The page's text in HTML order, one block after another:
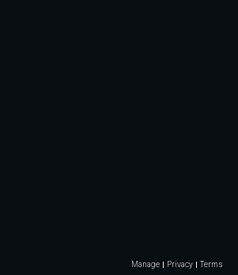
Manage Privacy Terms